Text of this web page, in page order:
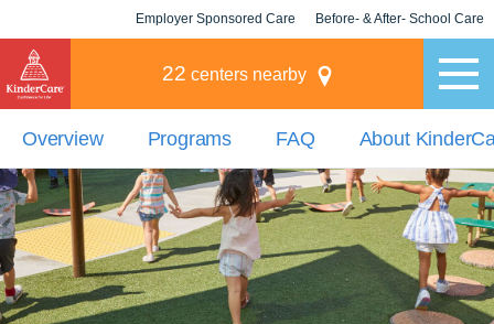
Employer Sponsored Care Before- & After- School Care
22 centers nearby
Overview Programs FAQ About